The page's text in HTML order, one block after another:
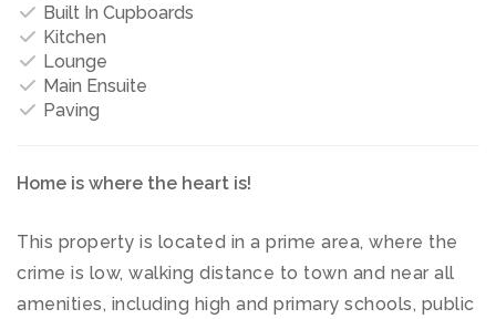
Built In Cupboards
Kitchen
Lounge
Main Ensuite
Paving
Home is where the heart is!
This property is located in a prime area, where the
crime is low, walking distance to town and near all
amenities, including high and primary schools, public